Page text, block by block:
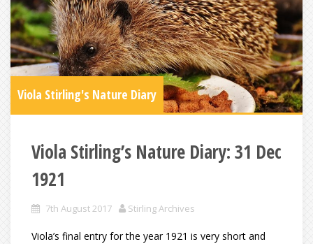
Viola Stirling's Nature Diary
Viola Stirling’s Nature Diary: 31 Dec
1921
7th August 2017 Stirling Archives
Viola’s final entry for the year 1921 is very short and